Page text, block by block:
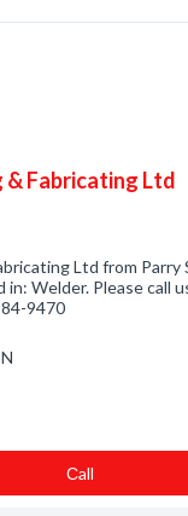
& Fabricating Ltd
Ltd from Parry
in: Welder. Please call
9470
Сall